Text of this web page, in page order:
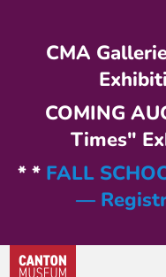
CMA
COMING
Times"
* * FALL
—